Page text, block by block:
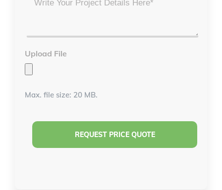
Details
Upload File
Max. file size: 20 MB.